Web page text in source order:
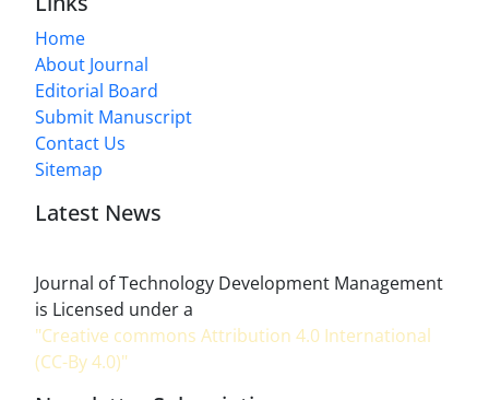
Home
About Journal
Editorial Board
Submit Manuscript
Contact Us
Sitemap
Latest News
Journal of Technology Development Management
is Licensed under a
"Creative commons Attribution 4.0 International
(CC-By 4.0)"